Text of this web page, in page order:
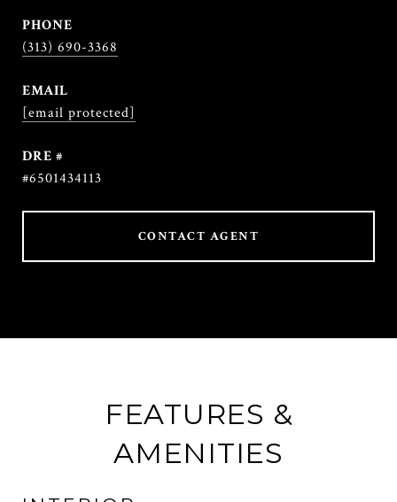
PHONE
(313) 690-3368
EMAIL
[email protected]
DRE #
#6501434113
CONTACT AGENT
FEATURES &
AMENITIES